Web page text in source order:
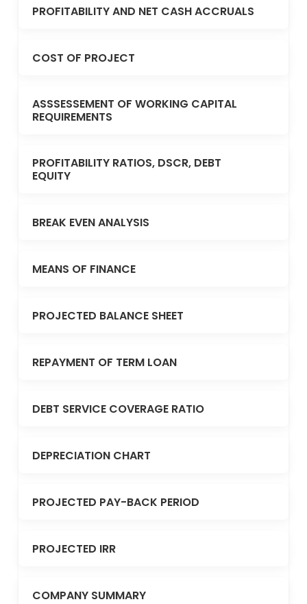
PROFITABILITY AND NET CASH ACCRUALS
COST OF PROJECT
ASSSESSEMENT OF WORKING CAPITAL
REQUIREMENTS
PROFITABILITY RATIOS, DSCR, DEBT
EQUITY
BREAK EVEN ANALYSIS
MEANS OF FINANCE
PROJECTED BALANCE SHEET
REPAYMENT OF TERM LOAN
DEBT SERVICE COVERAGE RATIO
DEPRECIATION CHART
PROJECTED PAY-BACK PERIOD
PROJECTED IRR
COMPANY SUMMARY